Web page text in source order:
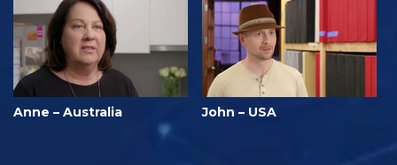
Anne – Australia John – USA